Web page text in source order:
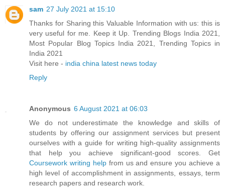
sam 27 July 2021 at 15:10
Thanks for Sharing this Valuable Information with us: this is
very useful for me. Keep it Up. Trending Blogs India 2021,
Most Popular Blog Topics India 2021, Trending Topics in
India 2021
Visit here - india china latest news today
Reply
Anonymous 6 August 2021 at 06:03
We do not underestimate the knowledge and skills of
students by offering our assignment services but present
ourselves with a guide for writing high-quality assignments
that help you achieve significant-good scores. Get
Coursework writing helpfrom us and ensure you achieve a
high level of accomplishment in assignments, essays, term
research papers and research work.